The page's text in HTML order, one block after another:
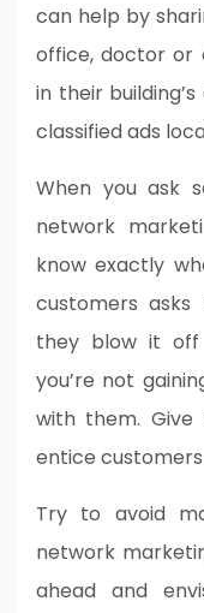
can help by
office, doctor or
in their
classified ads
When you ask
network
know exactly
customers
they blow it off
you’re not
with them.
entice
Try to avoid
network
ahead and